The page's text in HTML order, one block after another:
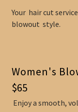
Your hair cut
blowout style.
Women's
$65
Enjoy a smooth,